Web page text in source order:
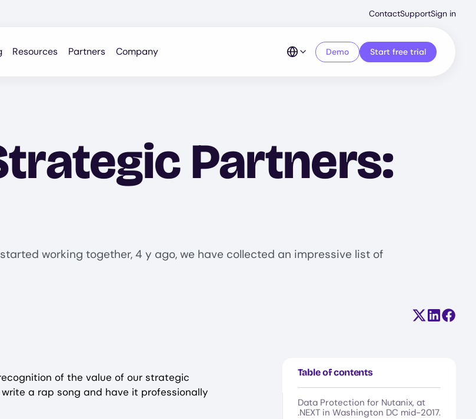
Menu
ContactSupportSign in
Resources Partners Company Demo Start free trial
Partners:
working together, 4 y ago, we have collected an impressive list of
Share on X
Share
of the value of our strategic
a rap song and have it professionally
Table of contents
‍Data Protection for Nutanix, at
.NEXT in Washington DC mid-2017.